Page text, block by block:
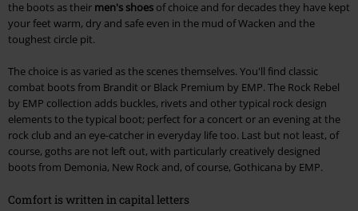
the boots as their men's shoes of choice and for decades they have kept
your feet warm, dry and safe even in the mud of Wacken and the
toughest circle pit.
The choice is as varied as the scenes themselves. You'll find classic
combat boots from Brandit or Black Premium by EMP. The Rock Rebel
by EMP collection adds buckles, rivets and other typical rock design
elements to the typical boot; perfect for a concert or an evening at the
rock club and an eye-catcher in everyday life too. Last but not least, of
course, goths are not left out, with particularly creatively designed
boots from Demonia, New Rock and, of course, Gothicana by EMP.
Comfort is written in capital letters